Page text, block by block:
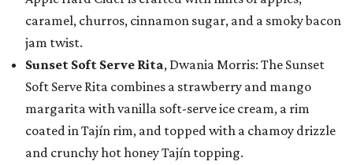
caramel, churros, cinnamon sugar, and a smoky bacon
jam twist.
Sunset Soft Serve Rita, Dwania Morris: The Sunset
Soft Serve Rita combines a strawberry and mango
margarita with vanilla soft-serve ice cream, a rim
coated in Tajín rim, and topped with a chamoy drizzle
and crunchy hot honey Tajín topping.